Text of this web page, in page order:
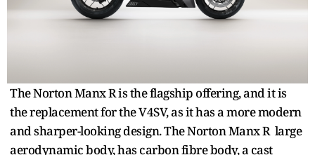
The Norton Manx R is the flagship offering, and it is
the replacement for the V4SV, as it has a more modern
and sharper-looking design. The Norton Manx R large
aerodynamic body, has carbon fibre body, a cast